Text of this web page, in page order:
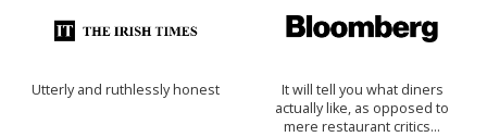
Utterly and ruthlessly honest
It will tell you what diners
actually like, as opposed to
mere restaurant critics…